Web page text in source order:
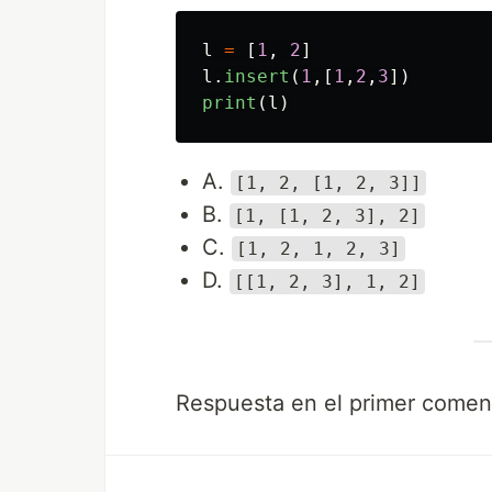
l = [ 1 , 2]
l . insert ( 1 ,[ 1 , 2 , 3])
print ( l )
A. [1, 2, [1, 2, 3]]
B. [1, [1, 2, 3], 2]
C. [1, 2, 1, 2, 3]
D. [[1, 2, 3], 1, 2]
Respuesta en el primer